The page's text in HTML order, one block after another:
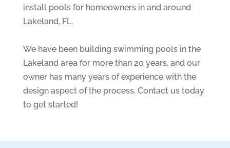
install pools for homeowners in and around
Lakeland, FL.
We have been building swimming pools in the
Lakeland area for more than 20 years, and our
owner has many years of experience with the
design aspect of the process. Contact us today
to get started!